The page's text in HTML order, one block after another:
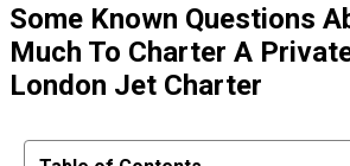
Some Known Questions
Much To Charter A
London Jet Charter